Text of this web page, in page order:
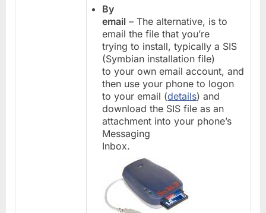
By
email – The alternative, is to
email the file that you’re
trying to install, typically a SIS
(Symbian installation file)
to your own email account, and
then use your phone to logon
to your email (details) and
download the SIS file as an
attachment into your phone’s
Messaging
Inbox.